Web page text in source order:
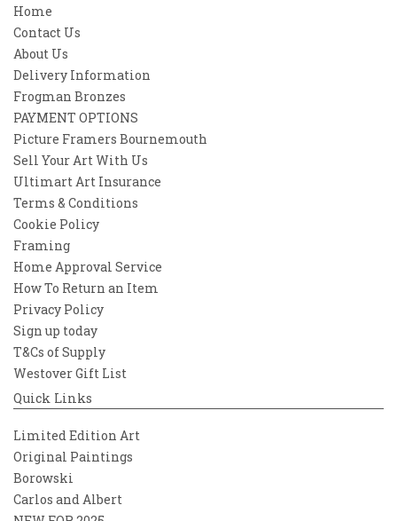
Home
Contact Us
About Us
Delivery Information
Frogman Bronzes
PAYMENT OPTIONS
Picture Framers Bournemouth
Sell Your Art With Us
Ultimart Art Insurance
Terms & Conditions
Cookie Policy
Framing
Home Approval Service
How To Return an Item
Privacy Policy
Sign up today
T&Cs of Supply
Westover Gift List
Quick Links
Limited Edition Art
Original Paintings
Borowski
Carlos and Albert